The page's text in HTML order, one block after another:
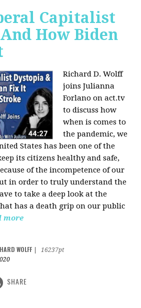
Capitalist
How Biden
Richard D. Wolff
joins Julianna
Forlano on act.tv
to discuss how
when is comes to
the pandemic, we
States has been one of the
its citizens healthy and safe,
of the incompetence of our
in order to truly understand the
to take a deep look at the
has a death grip on our public
more
WOLFF
16237pt
SHARE